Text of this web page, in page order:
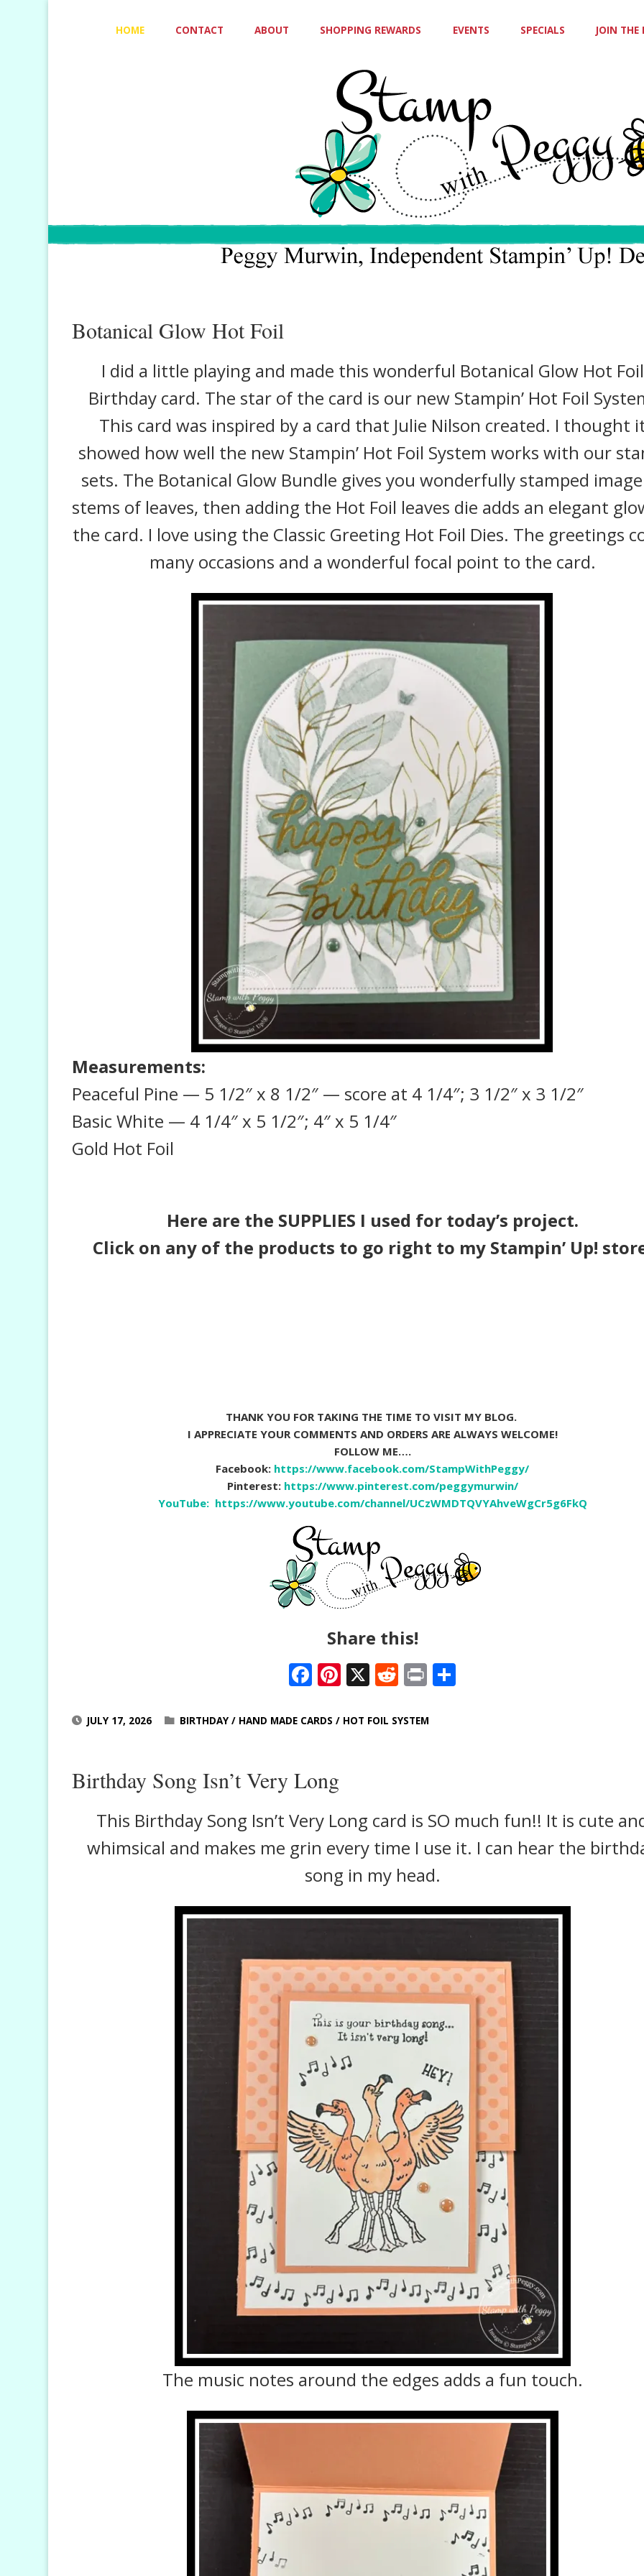
HOME CONTACT ABOUT SHOPPING REWARDS EVENTS SPECIALS JOIN THE
Botanical Glow Hot Foil
I did a little playing and made this wonderful Botanical Glow Hot Foil
Birthday card. The star of the card is our new Stampin’ Hot Foil
This card was inspired by a card that Julie Nilson created. I thought
showed how well the new Stampin’ Hot Foil System works with our
sets. The Botanical Glow Bundle gives you wonderfully stamped
stems of leaves, then adding the Hot Foil leaves die adds an elegant
the card. I love using the Classic Greeting Hot Foil Dies. The greetings
many occasions and a wonderful focal point to the card.
Measurements:
Peaceful Pine — 5 1/2″ x 8 1/2″ — score at 4 1/4″; 3 1/2″ x 3 1/2″
Basic White — 4 1/4″ x 5 1/2″; 4″ x 5 1/4″
Gold Hot Foil
Here are the SUPPLIES I used for today’s project.
Click on any of the products to go right to my Stampin’ Up!
THANK YOU FOR TAKING THE TIME TO VISIT MY BLOG.
I APPRECIATE YOUR COMMENTS AND ORDERS ARE ALWAYS WELCOME!
FOLLOW ME….
Facebook: https://www.facebook.com/StampWithPeggy/
Pinterest: https://www.pinterest.com/peggymurwin/
YouTube: https://www.youtube.com/channel/UCzWMDTQVYAhveWgCr5g6FkQ
Share this!
F
e
o
k
Pi
er
X R
d
Pr
JULY 17, 2026 BIRTHDAY / HAND MADE CARDS / HOT FOIL SYSTEM
Birthday Song Isn’t Very Long
This Birthday Song Isn’t Very Long card is SO much fun!! It is cute
whimsical and makes me grin every time I use it. I can hear the
song in my head.
The music notes around the edges adds a fun touch.